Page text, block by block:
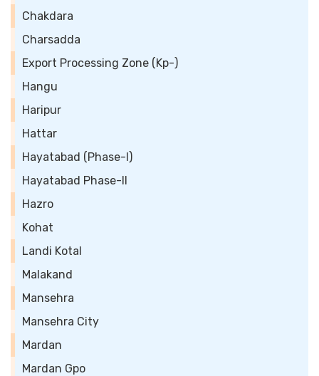
Chakdara
Charsadda
Export Processing Zone (Kp-)
Hangu
Haripur
Hattar
Hayatabad (Phase-I)
Hayatabad Phase-II
Hazro
Kohat
Landi Kotal
Malakand
Mansehra
Mansehra City
Mardan
Mardan Gpo